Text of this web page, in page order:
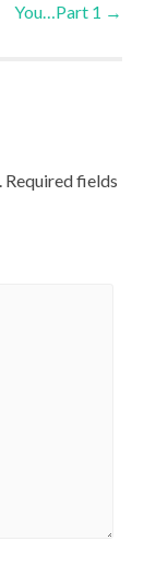
You…Part 1 →
Required fields